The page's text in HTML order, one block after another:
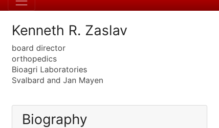
Kenneth R. Zaslav
board director
orthopedics
Bioagri Laboratories
Svalbard and Jan Mayen
Biography